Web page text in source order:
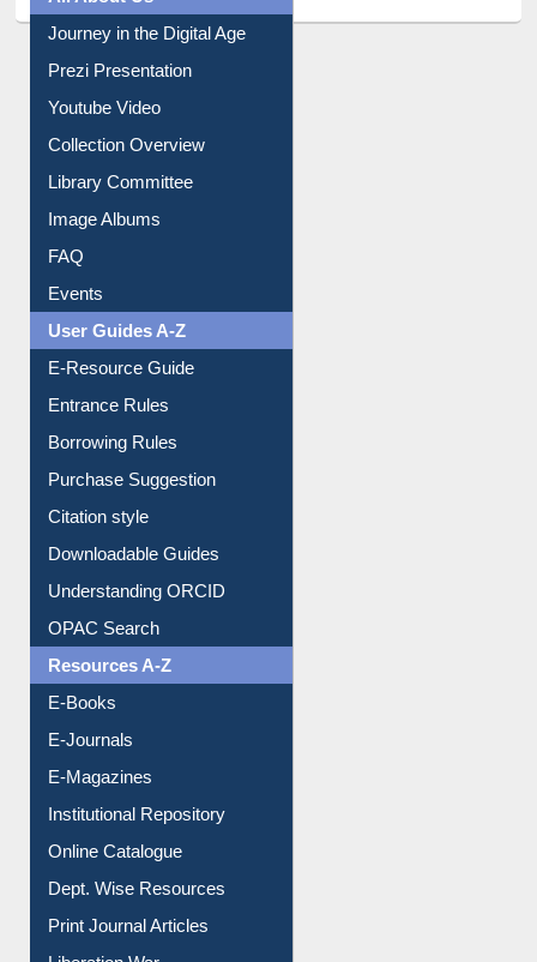
All About Us
Journey in the Digital Age
Prezi Presentation
Youtube Video
Collection Overview
Library Committee
Image Albums
FAQ
Events
User Guides A-Z
E-Resource Guide
Entrance Rules
Borrowing Rules
Purchase Suggestion
Citation style
Downloadable Guides
Understanding ORCID
OPAC Search
Resources A-Z
E-Books
E-Journals
E-Magazines
Institutional Repository
Online Catalogue
Dept. Wise Resources